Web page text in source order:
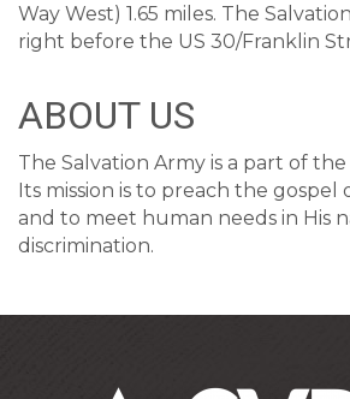
Way West) 1.65 miles. The
right before the US 30/Franklin
ABOUT US
The Salvation Army is a part of
Its mission is to preach the gospel
and to meet human needs in His
discrimination.